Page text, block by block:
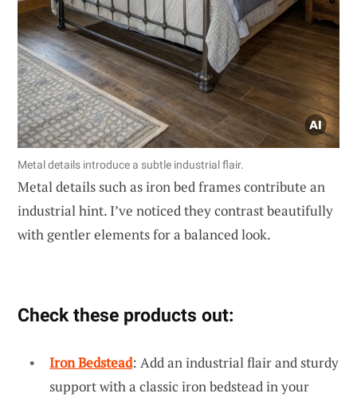
Metal details introduce a subtle industrial flair.
Metal details such as iron bed frames contribute an
industrial hint. I’ve noticed they contrast beautifully
with gentler elements for a balanced look.
Check these products out:
Iron Bedstead: Add an industrial flair and sturdy
support with a classic iron bedstead in your